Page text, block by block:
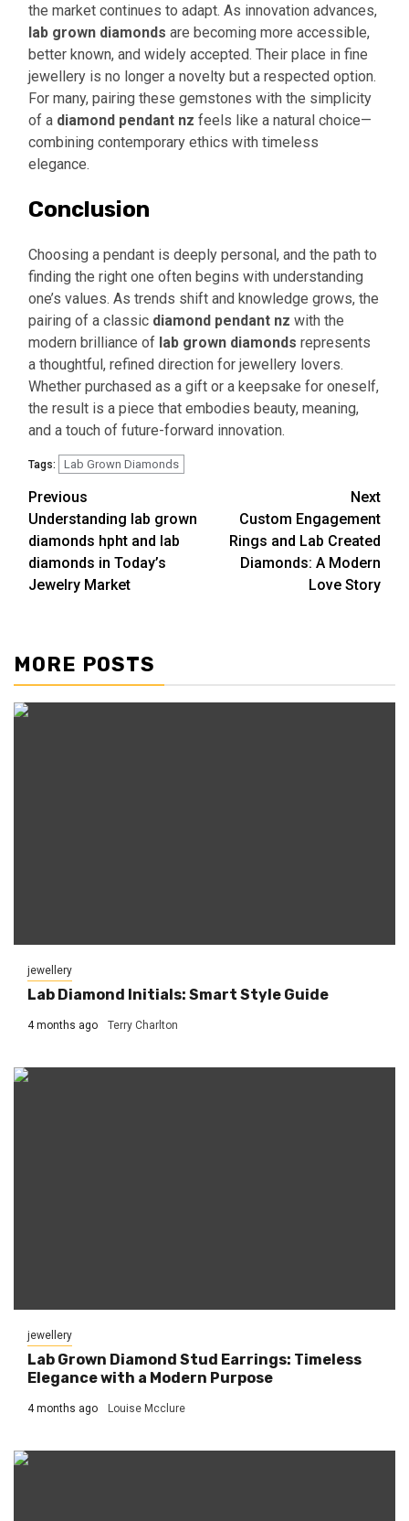
the market continues to adapt. As innovation advances,
lab grown diamonds are becoming more accessible,
better known, and widely accepted. Their place in fine
jewellery is no longer a novelty but a respected option.
For many, pairing these gemstones with the simplicity
of a diamond pendant nz feels like a natural choice—
combining contemporary ethics with timeless
elegance.
Conclusion
Choosing a pendant is deeply personal, and the path to
finding the right one often begins with understanding
one’s values. As trends shift and knowledge grows, the
pairing of a classic diamond pendant nz with the
modern brilliance of lab grown diamonds represents
a thoughtful, refined direction for jewellery lovers.
Whether purchased as a gift or a keepsake for oneself,
the result is a piece that embodies beauty, meaning,
and a touch of future-forward innovation.
Tags: Lab Grown Diamonds
Continue
Reading
Previous
Understanding lab grown
diamonds hpht and lab
diamonds in Today’s
Jewelry Market
Next
Custom Engagement
Rings and Lab Created
Diamonds: A Modern
Love Story
MORE POSTS
jewellery
Lab Diamond Initials: Smart Style Guide
4 months ago Terry Charlton
jewellery
Lab Grown Diamond Stud Earrings: Timeless
Elegance with a Modern Purpose
4 months ago Louise Mcclure